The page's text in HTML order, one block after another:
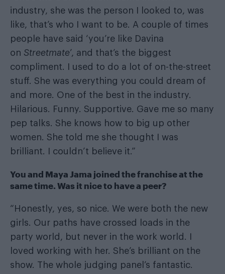
industry, she was the person I looked to, was
like, that’s who I want to be. A couple of times
people have said ‘you’re like Davina
on Streetmate’, and that’s the biggest
compliment. I used to do a lot of on-the-street
stuff. She was everything you could dream of
and more. One of the best in the industry.
Hilarious. Funny. Supportive. Gave me so many
pep talks. She knows how to big up other
women. She told me she thought I was
brilliant. I couldn’t believe it.”
You and Maya Jama joined the franchise at the
same time. Was it nice to have a peer?
“Honestly, yes, so nice. We were both the new
girls. Our paths have crossed loads in the
party world, but never in the work world. I
loved working with her. She’s brilliant on the
show. The whole judging panel’s fantastic.